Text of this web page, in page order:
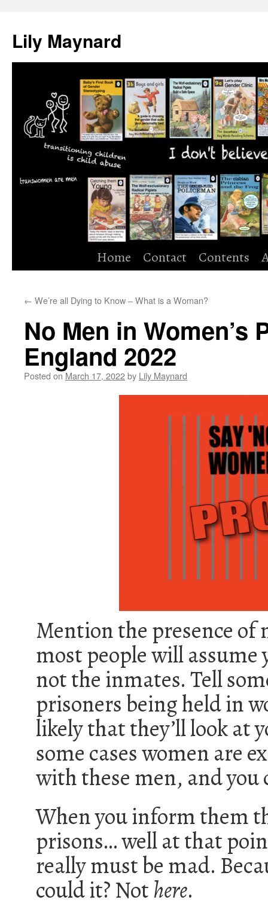
content
Lily Maynard
Home Contact Contents
← We’re all Dying to Know – What is a Woman?
No Men in
England 2022
Posted on March 17, 2022by Lily Maynard
Mention the presence of
most people will assume
not the inmates. Tell
prisoners being held in
likely that they’ll look at
some cases women are
with these men, and
When you inform them
prisons… well at that
really must be mad.
could it? Nothere.